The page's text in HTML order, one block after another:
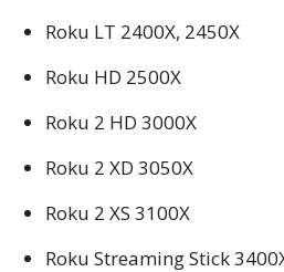
Roku LT 2400X, 2450X
Roku HD 2500X
Roku 2 HD 3000X
Roku 2 XD 3050X
Roku 2 XS 3100X
Roku Streaming Stick